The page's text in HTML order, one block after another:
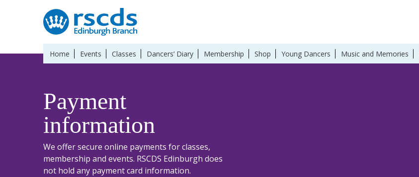
Home Events Classes Dancers’ Diary Membership Shop Young Dancers Music and Memories
Payment
information
We offer secure online payments for classes,
membership and events. RSCDS Edinburgh does
not hold any payment card information.